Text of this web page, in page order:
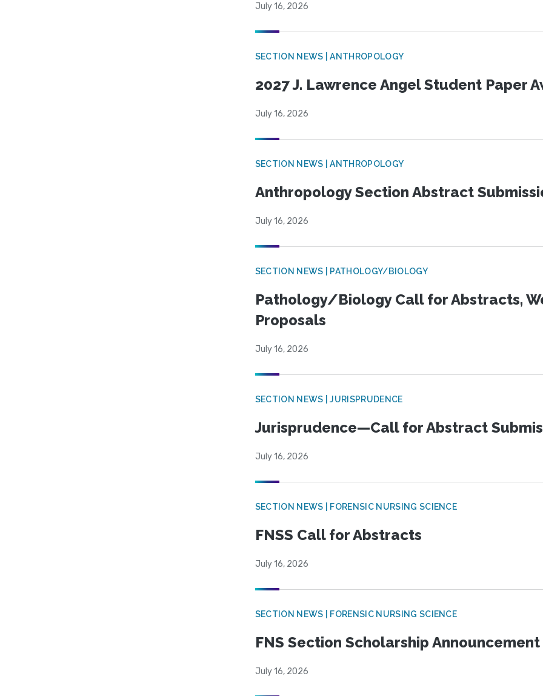
July 16, 2026
SECTION NEWS | ANTHROPOLOGY
2027 J. Lawrence Angel Student Paper
July 16, 2026
SECTION NEWS | ANTHROPOLOGY
Anthropology Section Abstract
July 16, 2026
SECTION NEWS | PATHOLOGY/BIOLOGY
Pathology/Biology Call for Abstracts,
Proposals
July 16, 2026
SECTION NEWS | JURISPRUDENCE
Jurisprudence—Call for Abstract
July 16, 2026
SECTION NEWS | FORENSIC NURSING SCIENCE
FNSS Call for Abstracts
July 16, 2026
SECTION NEWS | FORENSIC NURSING SCIENCE
FNS Section Scholarship Announcement
July 16, 2026